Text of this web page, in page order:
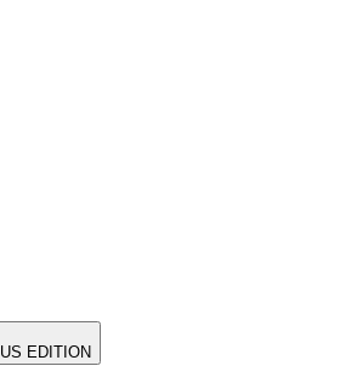
US EDITION